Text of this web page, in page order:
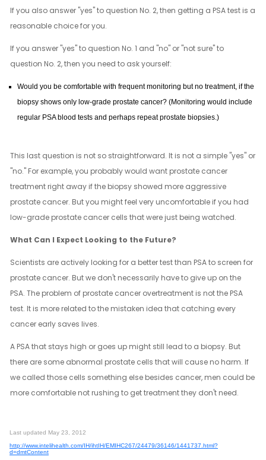
If you also answer "yes" to question No. 2, then getting a PSA test is a
reasonable choice for you.
If you answer "yes" to question No. 1 and "no" or "not sure" to
question No. 2, then you need to ask yourself:
Would you be comfortable with frequent monitoring but no treatment, if the
biopsy shows only low-grade prostate cancer? (Monitoring would include
regular PSA blood tests and perhaps repeat prostate biopsies.)
This last question is not so straightforward. It is not a simple "yes" or
"no." For example, you probably would want prostate cancer
treatment right away if the biopsy showed more aggressive
prostate cancer. But you might feel very uncomfortable if you had
low-grade prostate cancer cells that were just being watched.
What Can I Expect Looking to the Future?
Scientists are actively looking for a better test than PSA to screen for
prostate cancer. But we don't necessarily have to give up on the
PSA. The problem of prostate cancer overtreatment is not the PSA
test. It is more related to the mistaken idea that catching every
cancer early saves lives.
A PSA that stays high or goes up might still lead to a biopsy. But
there are some abnormal prostate cells that will cause no harm. If
we called those cells something else besides cancer, men could be
more comfortable not rushing to get treatment they don't need.
Last updated May 23, 2012
http://www.intelihealth.com/IH/ihtIH/EMIHC267/24479/36146/1441737.html?
d=dmtContent